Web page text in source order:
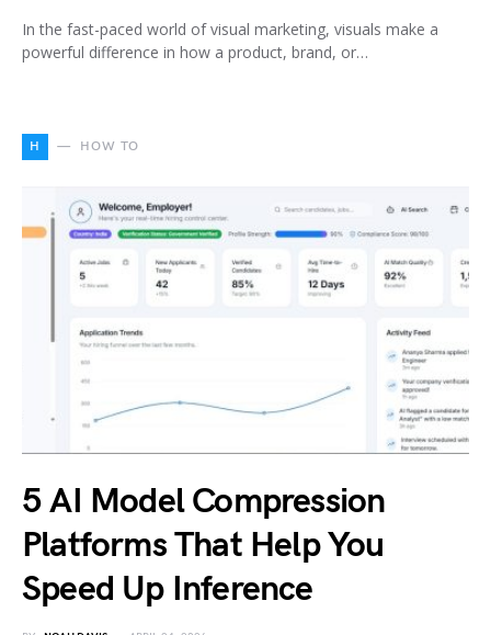
In the fast-paced world of visual marketing, visuals make a
powerful difference in how a product, brand, or…
H HOW TO
5 AI Model Compression
Platforms That Help You
Speed Up Inference